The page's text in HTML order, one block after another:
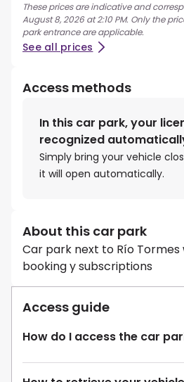
These prices are indicative and
August 8, 2026 at 2:10 PM. Only the
park entrance are applicable.
See all prices
Access methods
In this car park, your
recognized
Simply bring your vehicle
it will open automatically.
About this car park
Car park next to Río Tormes
booking y subscriptions
Access guide
How do I access the car